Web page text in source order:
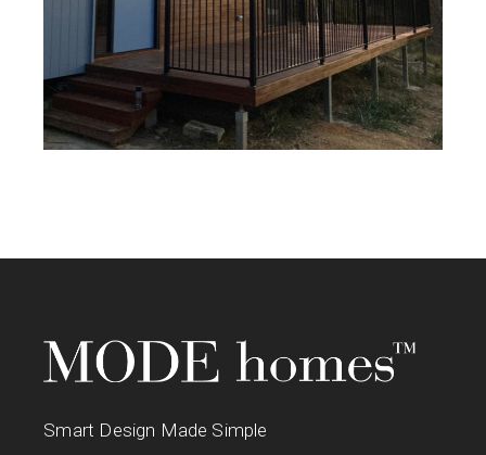
Smart Design Made Simple